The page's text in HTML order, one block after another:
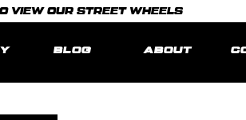
VIEW OUR STREET WHEELS
BLOG ABOUT